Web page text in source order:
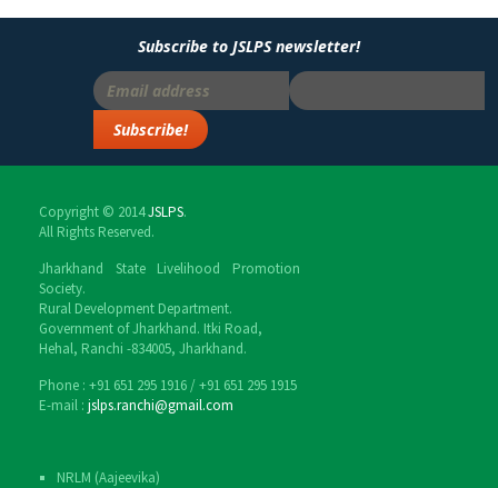
Subscribe to JSLPS newsletter!
Copyright © 2014JSLPS.
All Rights Reserved.
Jharkhand State Livelihood Promotion
Society.
Rural Development Department.
Government of Jharkhand. Itki Road,
Hehal, Ranchi -834005, Jharkhand.
Phone : ‎+91 651 295 1916 / ‎+91 651 295 1915
E-mail : jslps.ranchi@gmail.com
NRLM (Aajeevika)